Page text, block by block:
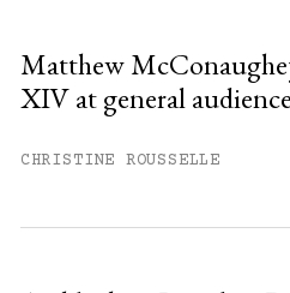
Already have an
Matthew
XIV at general audience
CHRISTINE ROUSSELLE